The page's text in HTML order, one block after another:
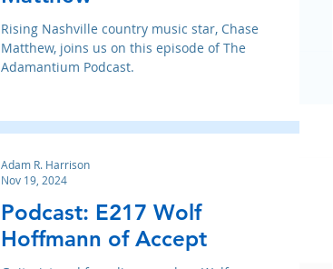
Rising Nashville country music star, Chase
Matthew, joins us on this episode of The
Adamantium Podcast.
Podcast: E217 Wolf
Hoffmann of Accept
Adam R. Harrison
Nov 19, 2024